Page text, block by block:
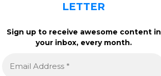
LETTER
Sign up to receive awesome content in
your inbox, every month.